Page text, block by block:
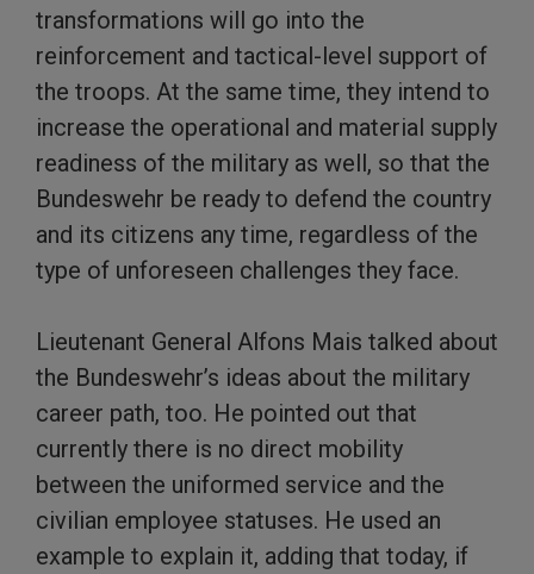
transformations will go into the
reinforcement and tactical-level support of
the troops. At the same time, they intend to
increase the operational and material supply
readiness of the military as well, so that the
Bundeswehr be ready to defend the country
and its citizens any time, regardless of the
type of unforeseen challenges they face.
Lieutenant General Alfons Mais talked about
the Bundeswehr’s ideas about the military
career path, too. He pointed out that
currently there is no direct mobility
between the uniformed service and the
civilian employee statuses. He used an
example to explain it, adding that today, if